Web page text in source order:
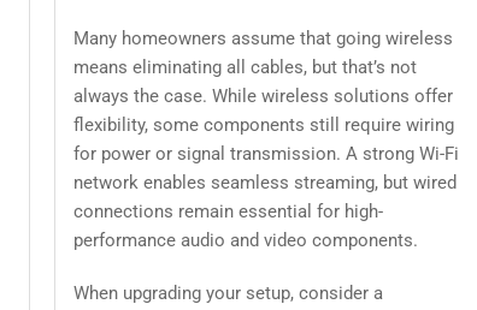
Many homeowners assume that going wireless
means eliminating all cables, but that’s not
always the case. While wireless solutions offer
flexibility, some components still require wiring
for power or signal transmission. A strong Wi-Fi
network enables seamless streaming, but wired
connections remain essential for high-
performance audio and video components.
When upgrading your setup, consider a